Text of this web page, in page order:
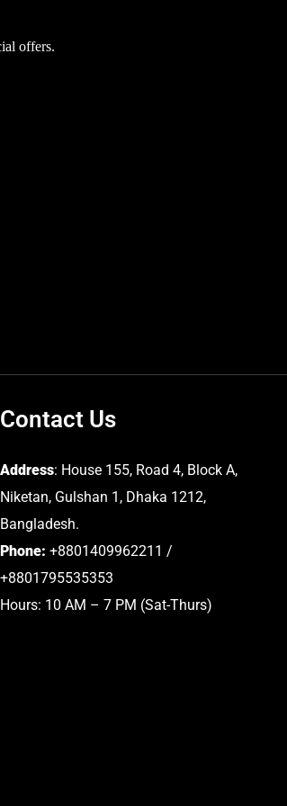
offers.
Contact Us
Address: House 155, Road 4, Block A,
Niketan, Gulshan 1, Dhaka 1212,
Bangladesh.
Phone: +8801409962211 /
+8801795535353
Hours: 10 AM – 7 PM (Sat-Thurs)